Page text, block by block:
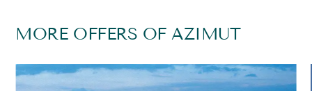
MORE OFFERS OF AZIMUT